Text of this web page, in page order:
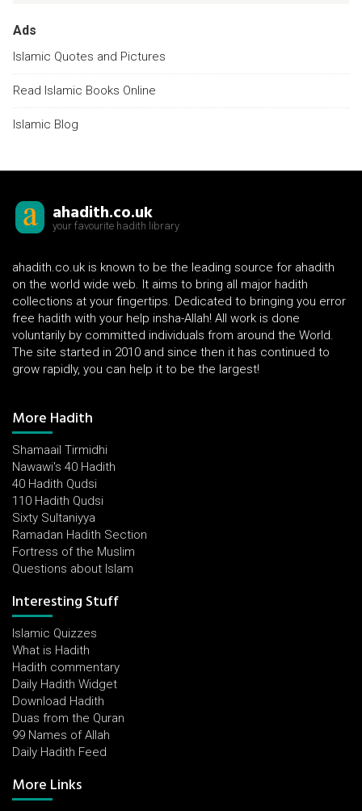
Ads
Islamic Quotes and Pictures
Read Islamic Books Online
Islamic Blog
ahadith.co.uk
your favourite hadith library
ahadith.co.uk is known to be the leading source for ahadith
on the world wide web. It aims to bring all major hadith
collections at your fingertips. Dedicated to bringing you error
free hadith with your help insha-Allah! All work is done
voluntarily by committed individuals from around the World.
The site started in 2010 and since then it has continued to
grow rapidly, you can help it to be the largest!
More Hadith
Shamaail Tirmidhi
Nawawi's 40 Hadith
40 Hadith Qudsi
110 Hadith Qudsi
Sixty Sultaniyya
Ramadan Hadith Section
Fortress of the Muslim
Questions about Islam
Interesting Stuff
Islamic Quizzes
What is Hadith
Hadith commentary
Daily Hadith Widget
Download Hadith
Duas from the Quran
99 Names of Allah
Daily Hadith Feed
More Links